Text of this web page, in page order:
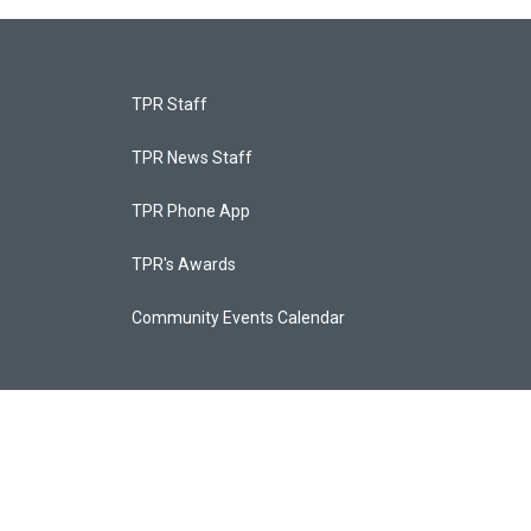
TPR Staff
TPR News Staff
TPR Phone App
TPR's Awards
Community Events Calendar